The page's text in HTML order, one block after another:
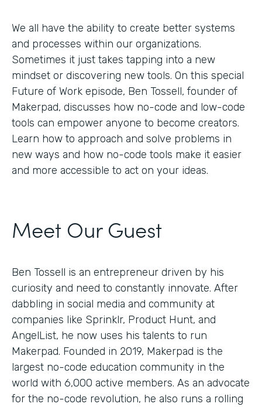
We all have the ability to create better systems
and processes within our organizations.
Sometimes it just takes tapping into a new
mindset or discovering new tools. On this special
Future of Work episode, Ben Tossell, founder of
Makerpad, discusses how no-code and low-code
tools can empower anyone to become creators.
Learn how to approach and solve problems in
new ways and how no-code tools make it easier
and more accessible to act on your ideas.
Meet Our Guest
Ben Tossell is an entrepreneur driven by his
curiosity and need to constantly innovate. After
dabbling in social media and community at
companies like Sprinklr, Product Hunt, and
AngelList, he now uses his talents to run
Makerpad. Founded in 2019, Makerpad is the
largest no-code education community in the
world with 6,000 active members. As an advocate
for the no-code revolution, he also runs a rolling